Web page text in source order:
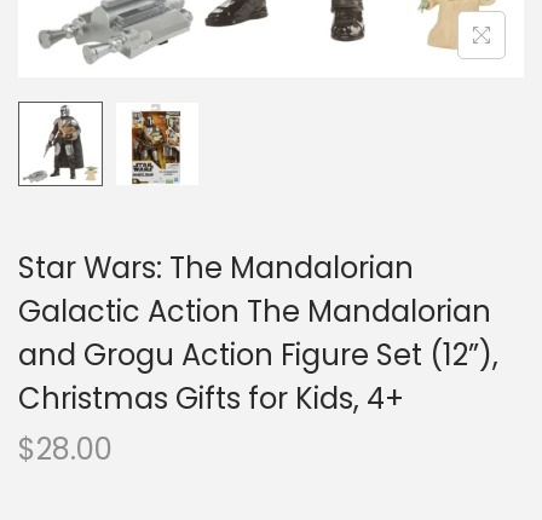
Star Wars: The Mandalorian
Galactic Action The Mandalorian
and Grogu Action Figure Set (12”),
Christmas Gifts for Kids, 4+
$28.00